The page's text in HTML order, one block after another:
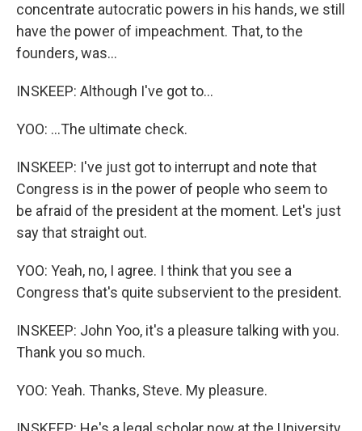
concentrate autocratic powers in his hands, we still
have the power of impeachment. That, to the
founders, was...
INSKEEP: Although I've got to...
YOO: ...The ultimate check.
INSKEEP: I've just got to interrupt and note that
Congress is in the power of people who seem to
be afraid of the president at the moment. Let's just
say that straight out.
YOO: Yeah, no, I agree. I think that you see a
Congress that's quite subservient to the president.
INSKEEP: John Yoo, it's a pleasure talking with you.
Thank you so much.
YOO: Yeah. Thanks, Steve. My pleasure.